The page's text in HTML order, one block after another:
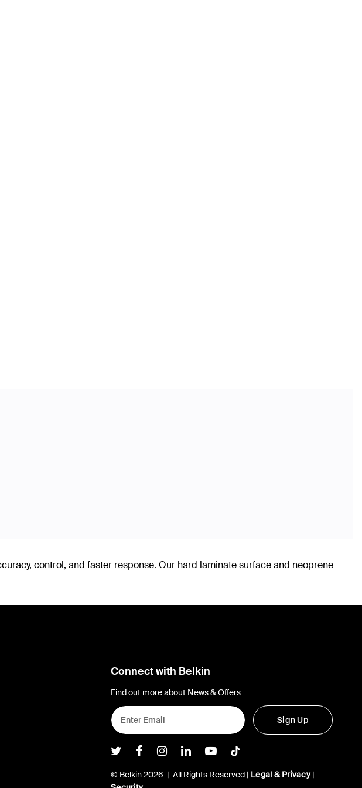
control, and faster response. Our hard laminate surface and neoprene
Connect with Belkin
Find out more about News & Offers
Sign Up
Belkin Twitter
Belkin Facebook
Belkin Instagram
Belkin LInkedIn
Belkin Youtube
Belkin TikTok
© Belkin 2026 | All Rights Reserved | Legal & Privacy|